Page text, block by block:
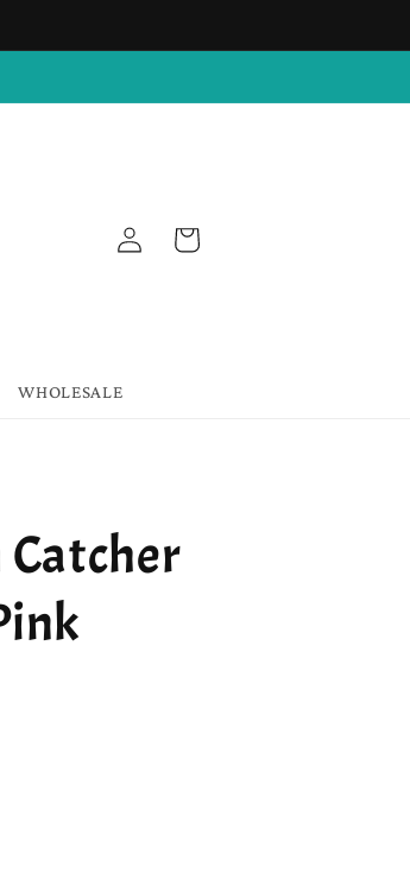
WHOLESALE
Log
in
Cart
Catcher